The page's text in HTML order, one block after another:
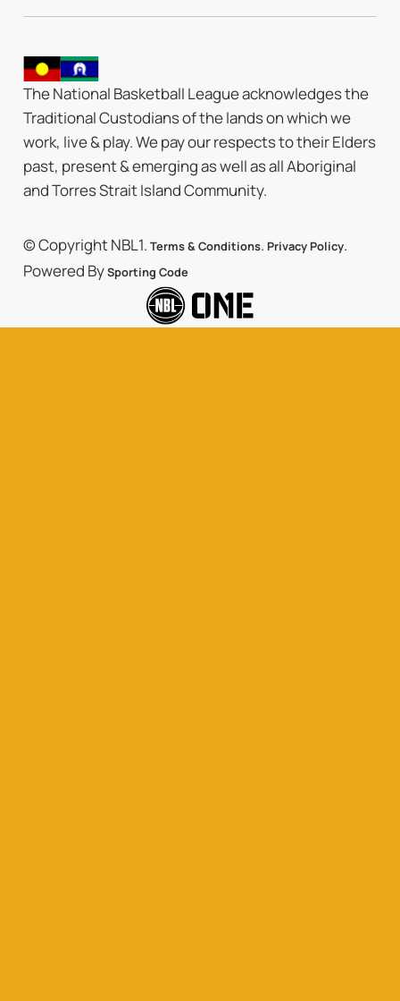
The National Basketball League acknowledges the
Traditional Custodians of the lands on which we
work, live & play. We pay our respects to their Elders
past, present & emerging as well as all Aboriginal
and Torres Strait Island Community.
© Copyright NBL1. Terms & Conditions. Privacy Policy.
Powered BySporting Code